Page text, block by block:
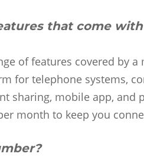
that come
of features covered by a
for telephone systems,
sharing, mobile app, and
month to keep you